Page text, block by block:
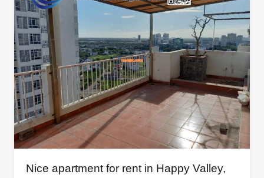
Nice apartment for rent in Happy Valley,